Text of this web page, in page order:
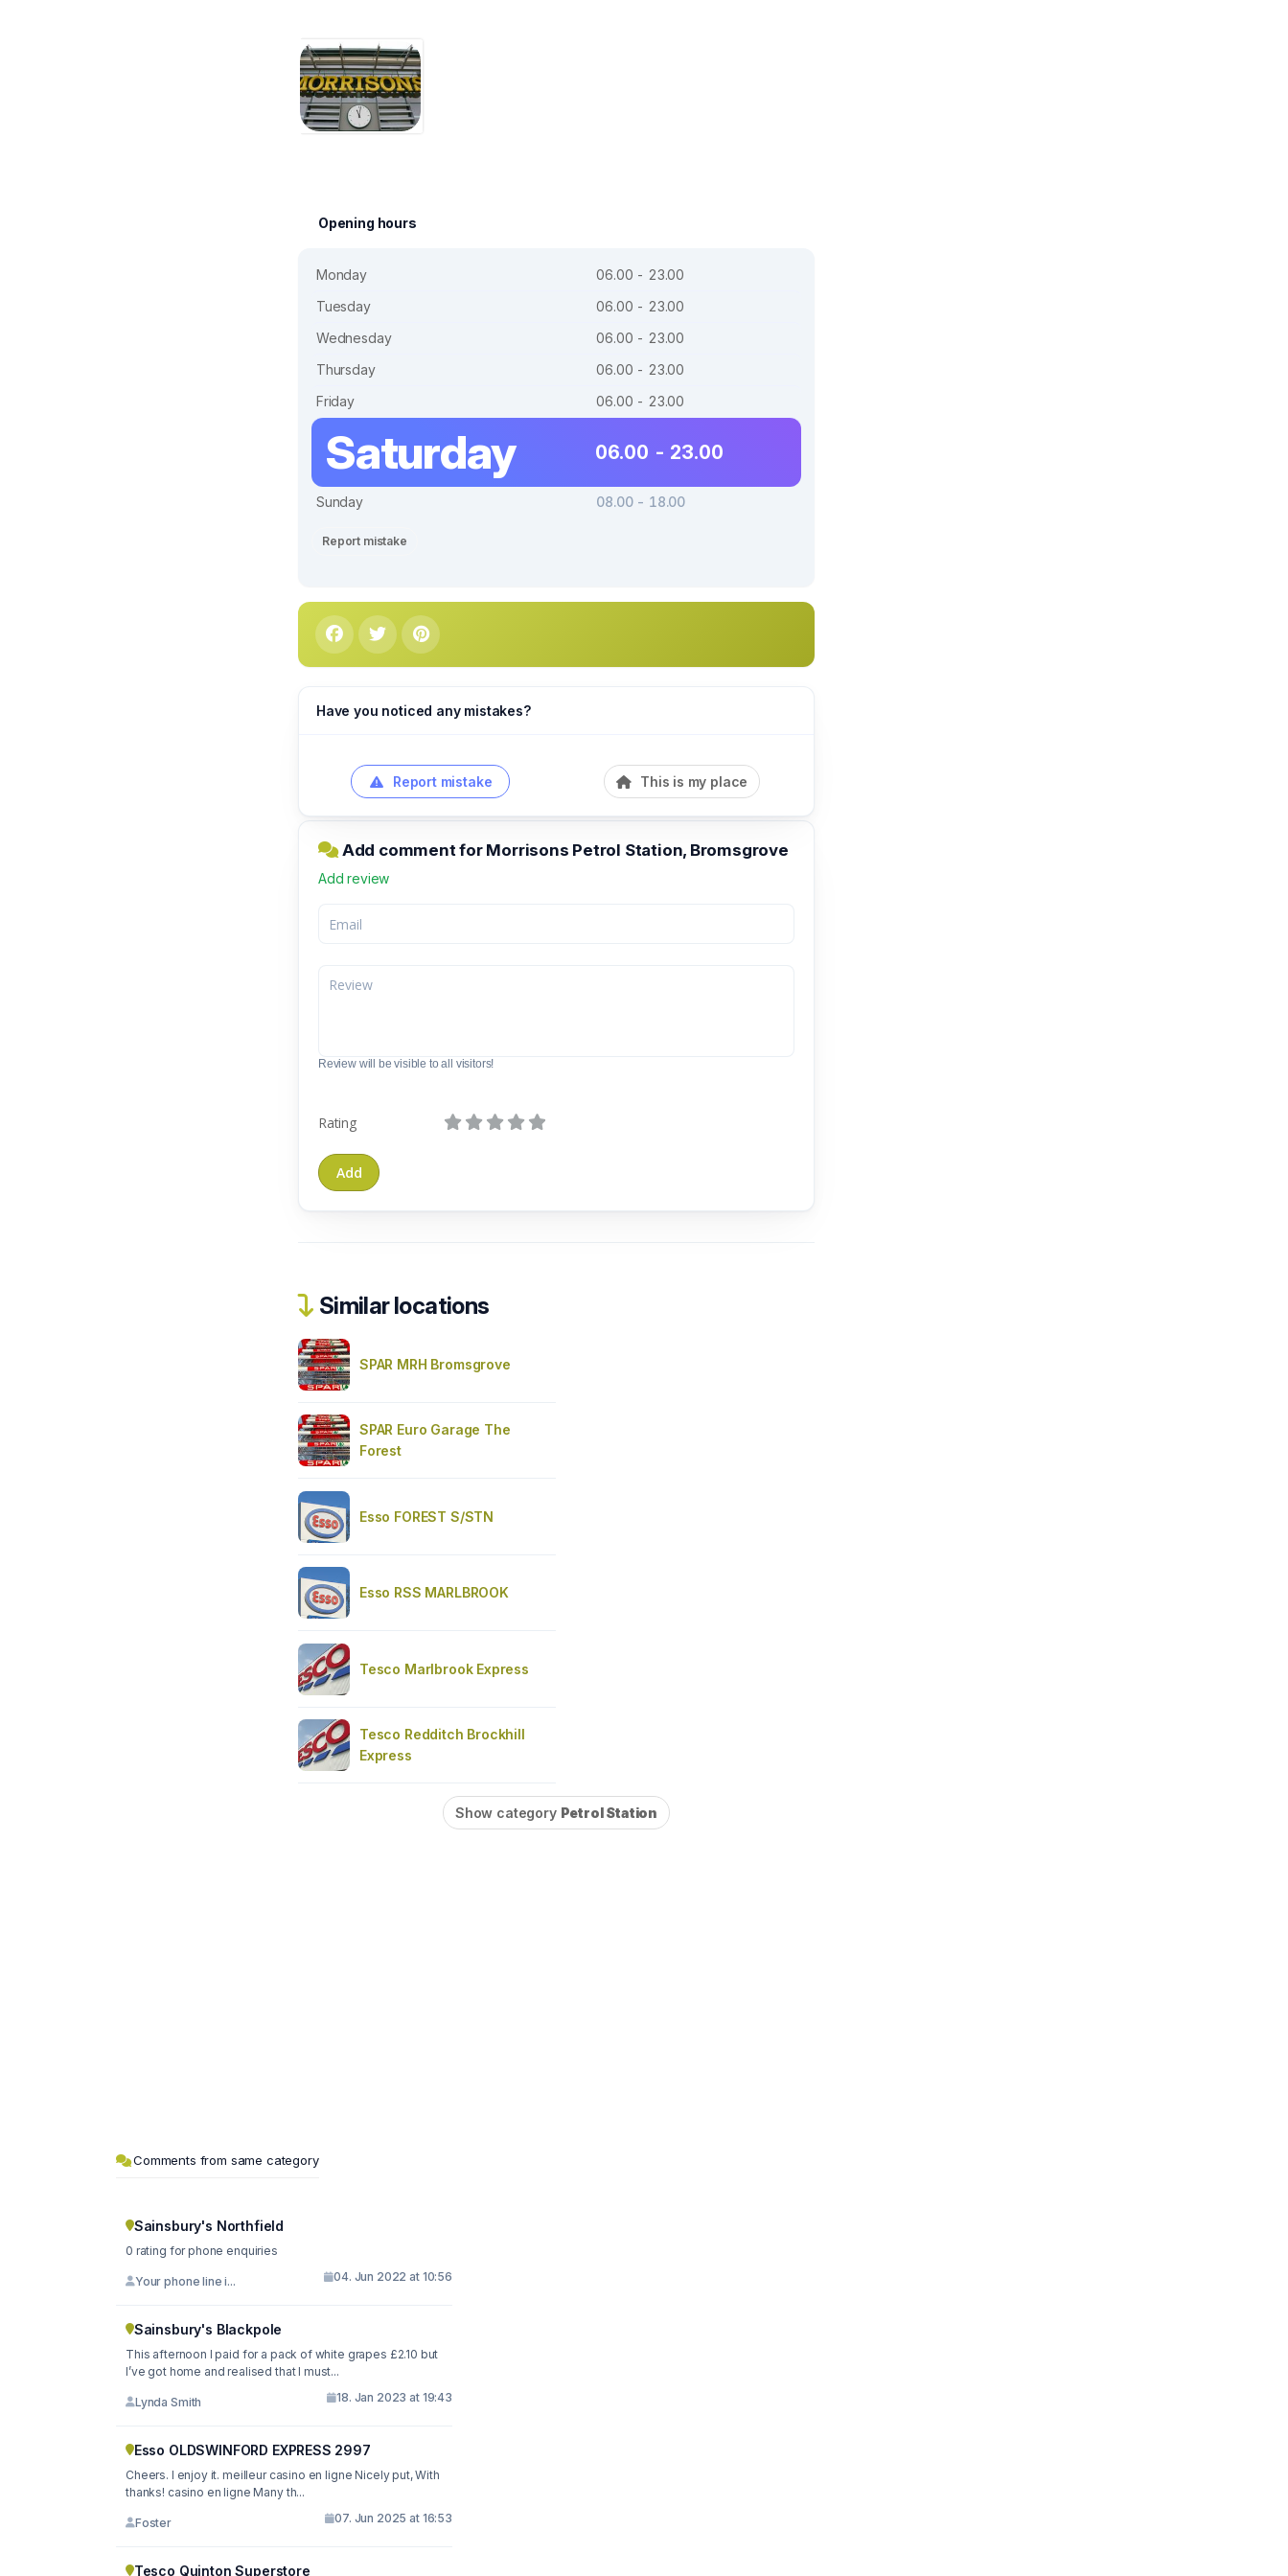
Opening hours
Monday
06.00 - 23.00
Tuesday
06.00 - 23.00
Wednesday
06.00 - 23.00
Thursday
06.00 - 23.00
Friday
06.00 - 23.00
Saturday 06.00 - 23.00
Sunday 08.00 - 18.00
Report mistake
Have you noticed any mistakes?
Report mistake This is my place
Add comment for Morrisons Petrol Station, Bromsgrove
Add review
Review will be visible to all visitors!
Rating
Similar locations
SPAR MRH Bromsgrove
SPAR Euro Garage The
Forest
Esso FOREST S/STN
Esso RSS MARLBROOK
Tesco Marlbrook Express
Tesco Redditch Brockhill
Express
Show category Petrol Station
Comments from same category
Sainsbury's Northfield
0 rating for phone enquiries
Your phone line i... 04. Jun 2022 at 10:56
Sainsbury's Blackpole
This afternoon I paid for a pack of white grapes £2.10 but
I’ve got home and realised that I must...
Lynda Smith 18. Jan 2023 at 19:43
Esso OLDSWINFORD EXPRESS 2997
Cheers. I enjoy it. meilleur casino en ligne Nicely put, With
thanks! casino en ligne Many th...
Foster 07. Jun 2025 at 16:53
Tesco Quinton Superstore